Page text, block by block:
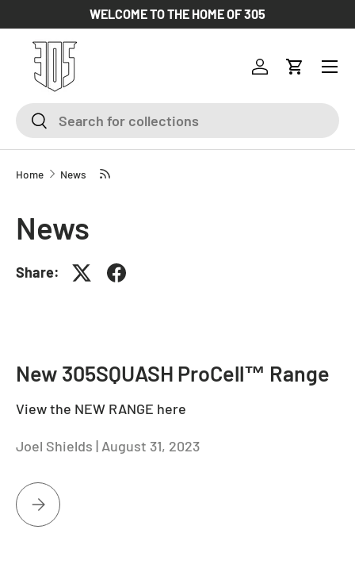
SKIP TO CONTENT
WELCOME TO THE HOME OF 305
SearchSearch
Log inCart
Home News
News
Share:
New 305SQUASH ProCell™ Range
View the NEW RANGE here
Joel Shields | August 31, 2023
NEW 305SQUASH PROCELL™ RANGE